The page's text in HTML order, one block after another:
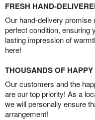
FRESH HAND-
Our hand-delivery
perfect condition, ensuring
lasting impression of
here!
THOUSANDS OF
Our customers and the
are our top priority! As a
we will personally ensure
arrangement!